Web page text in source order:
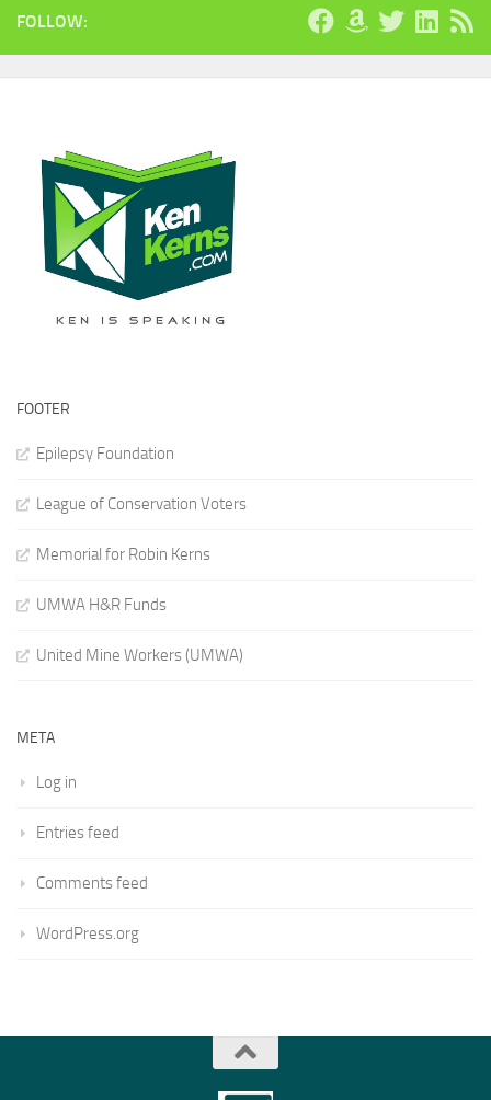
FOLLOW:
FOOTER
Epilepsy Foundation
League of Conservation Voters
Memorial for Robin Kerns
UMWA H&R Funds
United Mine Workers (UMWA)
META
Log in
Entries feed
Comments feed
WordPress.org